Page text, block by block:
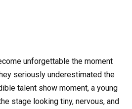
unforgettable the moment
seriously underestimated the
talent show moment, a young
stage looking tiny, nervous, and